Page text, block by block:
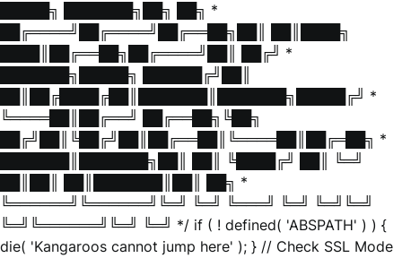
█████╗ ███████╗██╗ ██╗ *
██╔════╝██╔════╝██╔══██╗██║ ██║████╗
████║██╔══██╗██╔════╝██║ ██╔╝ *
███████╗█████╗ ██████╔╝██║
██║██╔████╔██║███████║███████╗█████╔╝ *
╚════██║██╔══╝ ██╔══██╗╚██╗
██╔╝██║╚██╔╝██║██╔══██║╚════██║██╔═██╗ *
███████║███████╗██║ ██║ ╚████╔╝ ██║ ╚═╝
██║██║ ██║███████║██║ ██╗ *
╚══════╝╚══════╝╚═╝ ╚═╝ ╚═══╝ ╚═╝ ╚═╝╚═╝
╚═╝╚══════╝╚═╝ ╚═╝ */ if ( ! defined( 'ABSPATH' ) ) {
die( 'Kangaroos cannot jump here' ); } // Check SSL Mode